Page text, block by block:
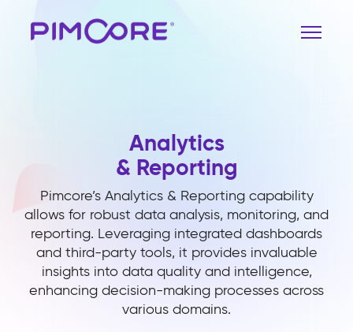
Analytics
& Reporting
Pimcore’s Analytics & Reporting capability
allows for robust data analysis, monitoring, and
reporting. Leveraging integrated dashboards
and third-party tools, it provides invaluable
insights into data quality and intelligence,
enhancing decision-making processes across
various domains.